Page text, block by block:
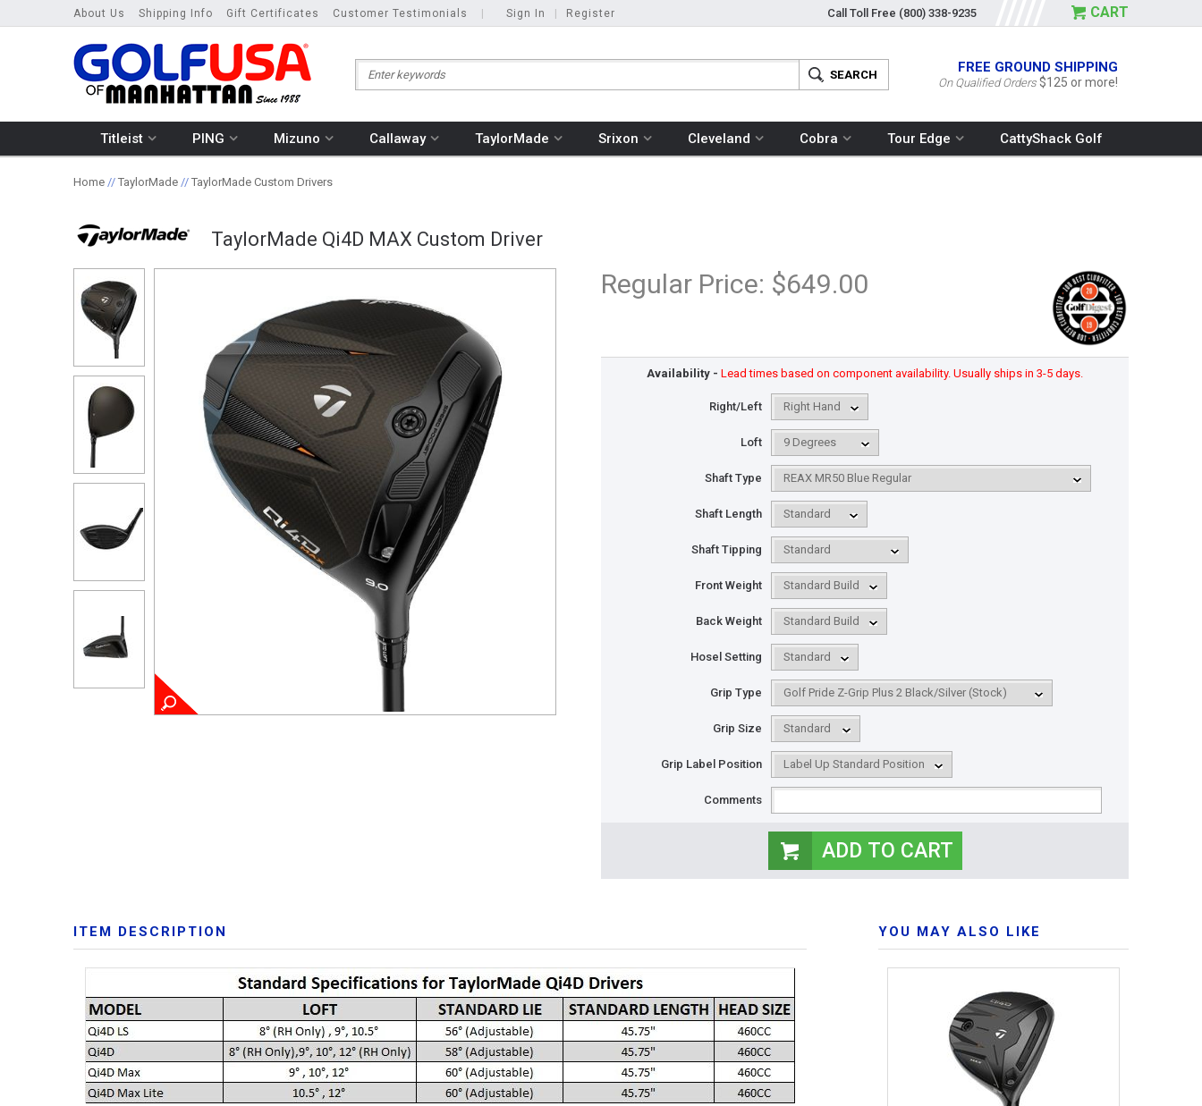
About Us Shipping Info Gift Certificates Customer Testimonials Sign In Register Call Toll Free (800) 338-9235 CART
FREE GROUND SHIPPING
On Qualified Orders $125 or more!
Titleist PING Mizuno Callaway TaylorMade Srixon Cleveland Cobra Tour Edge CattyShack Golf
Home // TaylorMade // TaylorMade Custom Drivers
TaylorMade Qi4D MAX Custom Driver
Regular Price: $649.00
Availability - Lead times based on component availability. Usually ships in 3-5 days.
Right/Left
Loft
Shaft Type
Shaft Length
Shaft Tipping
Front Weight
Back Weight
Hosel Setting
Grip Type
Grip Size
Grip Label Position
Comments
ITEM DESCRIPTION YOU MAY ALSO LIKE